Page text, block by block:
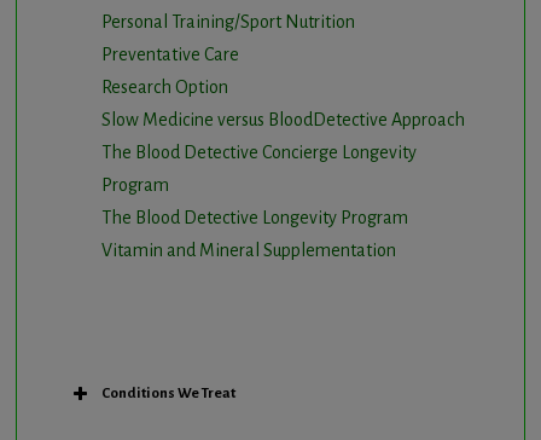
Personal Training/Sport Nutrition
Preventative Care
Research Option
Slow Medicine versus BloodDetective Approach
The Blood Detective Concierge Longevity
Program
The Blood Detective Longevity Program
Vitamin and Mineral Supplementation
Conditions We Treat